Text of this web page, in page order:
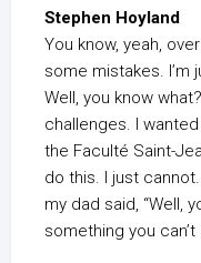
Stephen Hoyland
You know, yeah,
some mistakes.
Well, you know
challenges. I
the Faculté Saint-
do this. I just cannot.
my dad said, “Well,
something you